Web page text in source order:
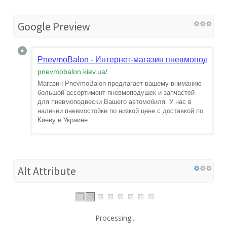
Google Preview
PnevmoBalon - Интернет-магазин
pnevmobalon.kiev.ua/
Магазин PnevmoBalon предлагает вашему вниманию
большой ассортимент пневмоподушек и запчастей
для пневмоподвески Вашего автомобиля. У нас в
наличии пневмостойки по низкой цене с доставкой по
Киеву и Украине.
Alt Attribute
Processing...